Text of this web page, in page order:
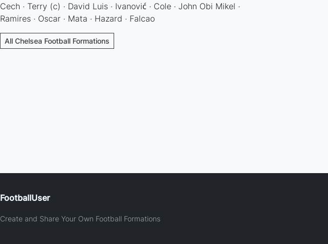
Cech · Terry (c) · David Luis · Ivanović · Cole · John Obi Mikel ·
Ramires · Oscar · Mata · Hazard · Falcao
All Chelsea Football Formations
FootballUser
Create and Share Your Own Football Formations